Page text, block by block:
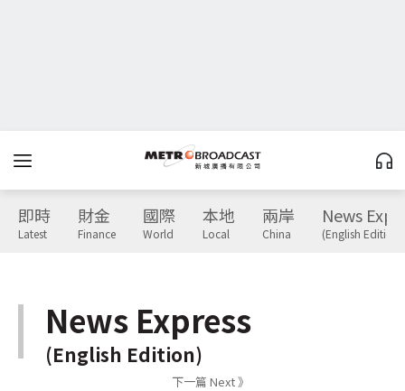
即時
Latest
財金
Finance
國際
World
本地
Local
兩岸
China
News
(English Edition)
News Express
(English Edition)
下一篇 Next 》